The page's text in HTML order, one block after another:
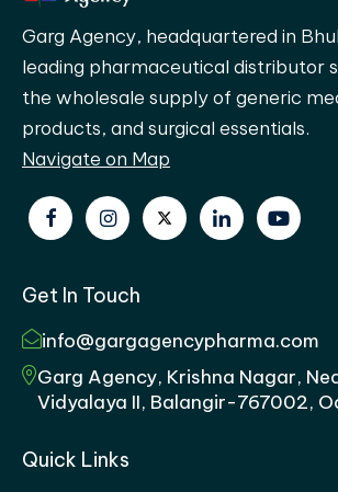
Garg Agency, headquartered in
leading pharmaceutical distributor
the wholesale supply of generic
products, and surgical essentials.
Navigate on Map
Get In Touch
info@gargagencypharma.com
Garg Agency, Krishna Nagar,
Vidyalaya II, Balangir-767002,
Quick Links